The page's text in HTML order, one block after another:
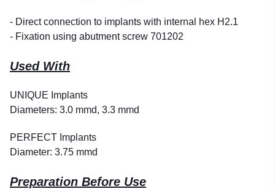
- Direct connection to implants with internal hex H2.1
- Fixation using abutment screw 701202
Used With
UNIQUE Implants
Diameters: 3.0 mmd, 3.3 mmd
PERFECT Implants
Diameter: 3.75 mmd
Preparation Before Use